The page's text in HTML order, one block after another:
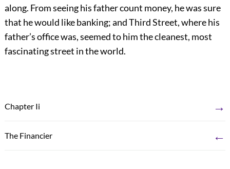
along. From seeing his father count money, he was sure
that he would like banking; and Third Street, where his
father’s office was, seemed to him the cleanest, most
fascinating street in the world.
Chapter Ii →
The Financier ←